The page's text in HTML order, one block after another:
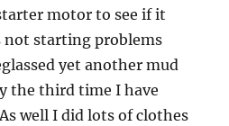
motor to see if it
not starting problems
yet another mud
the third time I have
well I did lots of clothes